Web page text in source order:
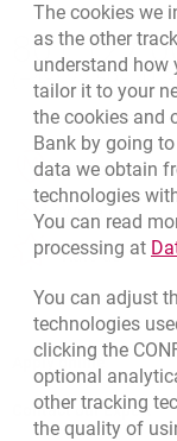
Cash Back
convenient
purchasing,
time saver - no
service
How does the
Example:
e.g. on June
Your credit card,
July you call
amount in 12
each
PLN 86,62*,
In case of what
be submitted
If the
do make a
an enquiry
request will be
processor for
insurance suite.
Bottom
Call to us
801 127
(+48) 22 598 41
Branches and
Write us
Rate usopens
Apply online
Contact our Expert
The cookies we
as the other
understand how
tailor it to your
the cookies and
Bank by going
data we obtain
technologies
You can read
processing at
You can adjust
technologies
clicking the
optional
other tracking
the quality of